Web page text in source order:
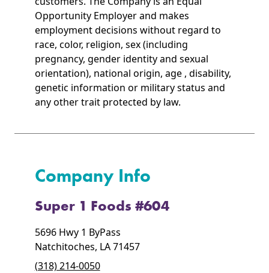
Opportunity Employer and makes
employment decisions without regard to
race, color, religion, sex (including
pregnancy, gender identity and sexual
orientation), national origin, age , disability,
genetic information or military status and
any other trait protected by law.
Company Info
Super 1 Foods #604
5696 Hwy 1 ByPass
Natchitoches, LA 71457
(318) 214-0050